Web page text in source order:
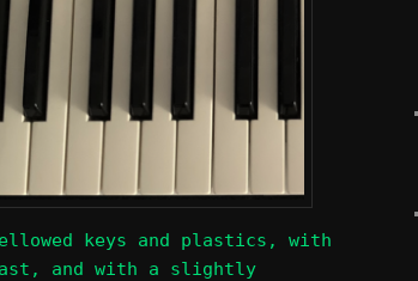
keys and plastics, with
and with a slightly